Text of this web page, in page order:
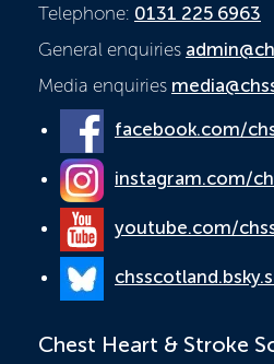
Telephone: 0131 225 6963
General enquiries
Media enquiries
facebook.com/
instagram.com/
youtube.com/
Chest Heart & Stroke